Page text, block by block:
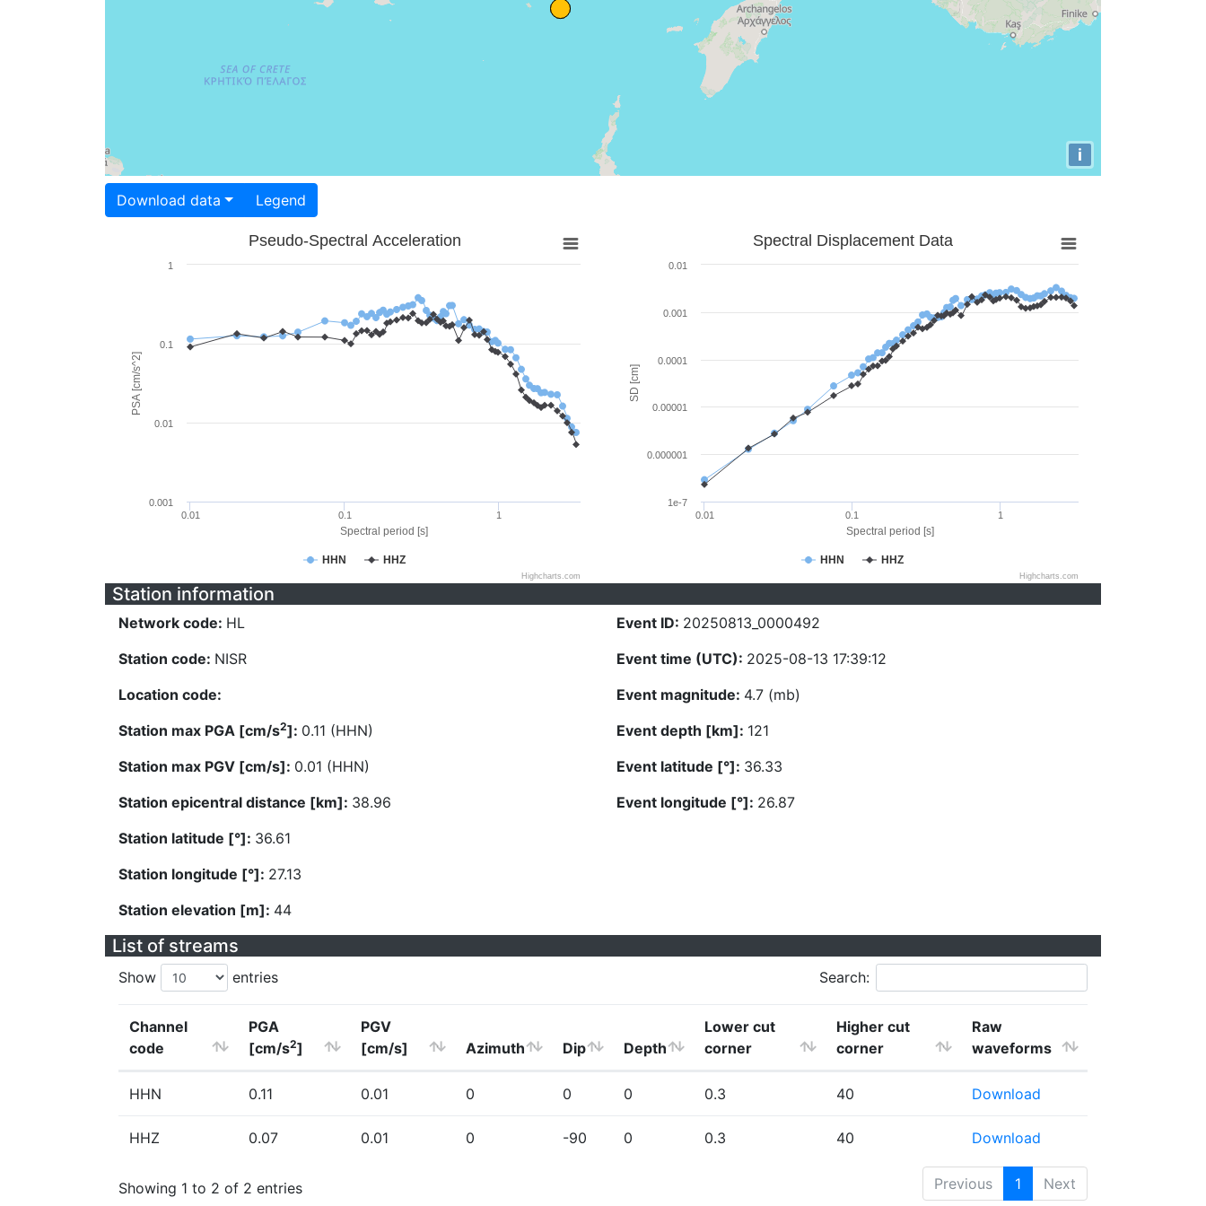
i
Download data Legend
Spectral period [s]
PSA [cm/s^2]
Pseudo-Spectral Acceleration
HHN HHZ
0.01 0.1 1
0.001
0.01
0.1
1
Highcharts.com
Spectral period [s]
SD [cm]
Spectral Displacement Data
HHN HHZ
0.01 0.1 1
1e-7
0.000001
0.00001
0.0001
0.001
0.01
Highcharts.com
Station information
Network code: HL
Station code: NISR
Location code:
Station max PGA [cm/s2]: 0.11 (HHN)
Station max PGV [cm/s]: 0.01 (HHN)
Station epicentral distance [km]: 38.96
Station latitude [°]: 36.61
Station longitude [°]: 27.13
Station elevation [m]: 44
Event ID: 20250813_0000492
Event time (UTC): 2025-08-13 17:39:12
Event magnitude: 4.7 (mb)
Event depth [km]: 121
Event latitude [°]: 36.33
Event longitude [°]: 26.87
List of streams
Show entries Search:
Channel
code
PGA
[cm/s2]
PGV
[cm/s]
Azimuth Dip Depth
Lower cut
corner
Higher cut
corner
Raw
waveforms
HHN 0.11 0.01 0 0 0 0.3 40 Download
HHZ 0.07 0.01 0 -90 0 0.3 40 Download
Showing 1 to 2 of 2 entries Previous 1 Next